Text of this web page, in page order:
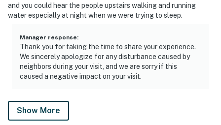
and you could hear the people upstairs walking and running
water especially at night when we were trying to sleep.
Manager response:
Thank you for taking the time to share your experience.
We sincerely apologize for any disturbance caused by
neighbors during your visit, and we are sorry if this
caused a negative impact on your visit.
Show More